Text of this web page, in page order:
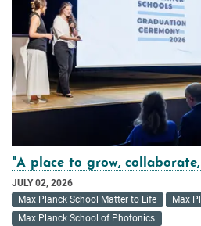
"A place to grow,
JULY 02, 2026
Max Planck School Matter to Life
Max
Max Planck School of Photonics